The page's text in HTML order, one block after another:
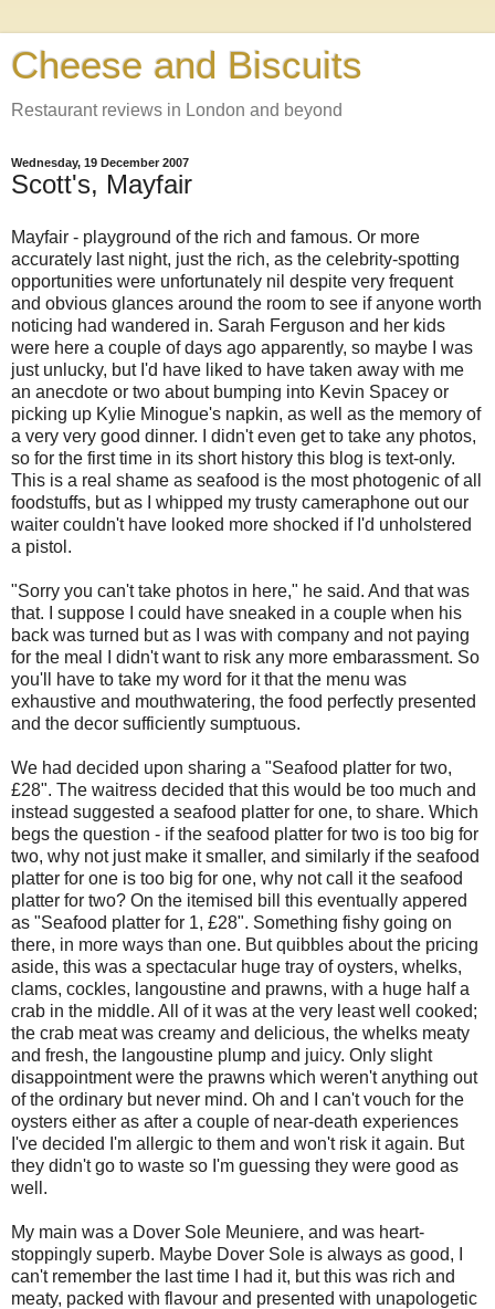
Cheese and Biscuits
Restaurant reviews in London and beyond
Wednesday, 19 December 2007
Scott's, Mayfair
Mayfair - playground of the rich and famous. Or more
accurately last night, just the rich, as the celebrity-spotting
opportunities were unfortunately nil despite very frequent
and obvious glances around the room to see if anyone worth
noticing had wandered in. Sarah Ferguson and her kids
were here a couple of days ago apparently, so maybe I was
just unlucky, but I'd have liked to have taken away with me
an anecdote or two about bumping into Kevin Spacey or
picking up Kylie Minogue's napkin, as well as the memory of
a very very good dinner. I didn't even get to take any photos,
so for the first time in its short history this blog is text-only.
This is a real shame as seafood is the most photogenic of all
foodstuffs, but as I whipped my trusty cameraphone out our
waiter couldn't have looked more shocked if I'd unholstered
a pistol.
"Sorry you can't take photos in here," he said. And that was
that. I suppose I could have sneaked in a couple when his
back was turned but as I was with company and not paying
for the meal I didn't want to risk any more embarassment. So
you'll have to take my word for it that the menu was
exhaustive and mouthwatering, the food perfectly presented
and the decor sufficiently sumptuous.
We had decided upon sharing a "Seafood platter for two,
£28". The waitress decided that this would be too much and
instead suggested a seafood platter for one, to share. Which
begs the question - if the seafood platter for two is too big for
two, why not just make it smaller, and similarly if the seafood
platter for one is too big for one, why not call it the seafood
platter for two? On the itemised bill this eventually appered
as "Seafood platter for 1, £28". Something fishy going on
there, in more ways than one. But quibbles about the pricing
aside, this was a spectacular huge tray of oysters, whelks,
clams, cockles, langoustine and prawns, with a huge half a
crab in the middle. All of it was at the very least well cooked;
the crab meat was creamy and delicious, the whelks meaty
and fresh, the langoustine plump and juicy. Only slight
disappointment were the prawns which weren't anything out
of the ordinary but never mind. Oh and I can't vouch for the
oysters either as after a couple of near-death experiences
I've decided I'm allergic to them and won't risk it again. But
they didn't go to waste so I'm guessing they were good as
well.
My main was a Dover Sole Meuniere, and was heart-
stoppingly superb. Maybe Dover Sole is always as good, I
can't remember the last time I had it, but this was rich and
meaty, packed with flavour and presented with unapologetic